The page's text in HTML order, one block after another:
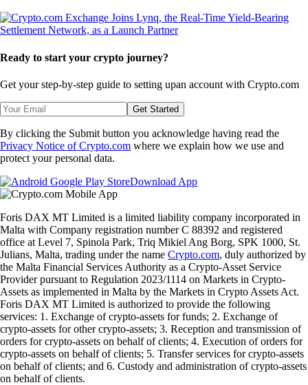
Ready to start your crypto journey?
Get your step-by-step guide to setting upan account with Crypto.com
Get Started
By clicking the Submit button you acknowledge having read the
Privacy Notice of Crypto.com where we explain how we use and
protect your personal data.
Download App
Foris DAX MT Limited is a limited liability company incorporated in
Malta with Company registration number C 88392 and registered
office at Level 7, Spinola Park, Triq Mikiel Ang Borg, SPK 1000, St.
Julians, Malta, trading under the name Crypto.com, duly authorized by
the Malta Financial Services Authority as a Crypto-Asset Service
Provider pursuant to Regulation 2023/1114 on Markets in Crypto-
Assets as implemented in Malta by the Markets in Crypto Assets Act.
Foris DAX MT Limited is authorized to provide the following
services: 1. Exchange of crypto-assets for funds; 2. Exchange of
crypto-assets for other crypto-assets; 3. Reception and transmission of
orders for crypto-assets on behalf of clients; 4. Execution of orders for
crypto-assets on behalf of clients; 5. Transfer services for crypto-assets
on behalf of clients; and 6. Custody and administration of crypto-assets
on behalf of clients.